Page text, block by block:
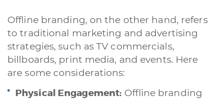
Offline branding, on the other hand, refers
to traditional marketing and advertising
strategies, such as TV commercials,
billboards, print media, and events. Here
are some considerations:
Physical Engagement: Offline branding